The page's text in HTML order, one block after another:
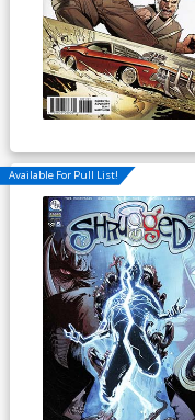
Available For Pull List!